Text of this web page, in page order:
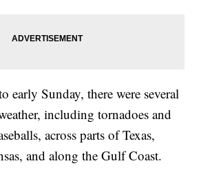
early Sunday, there were several
including tornadoes and
across parts of Texas,
and along the Gulf Coast.